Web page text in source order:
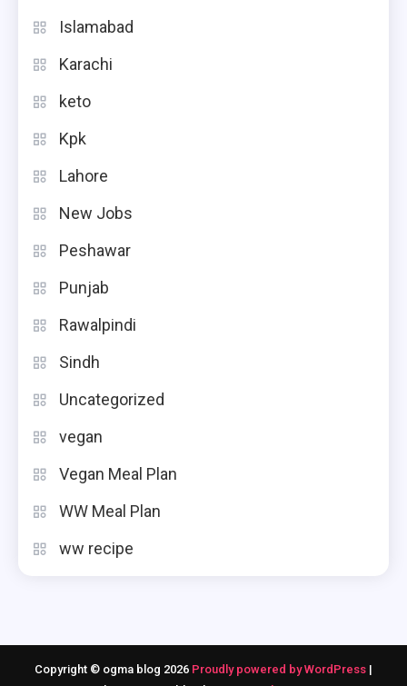
Islamabad
Karachi
keto
Kpk
Lahore
New Jobs
Peshawar
Punjab
Rawalpindi
Sindh
Uncategorized
vegan
Vegan Meal Plan
WW Meal Plan
ww recipe
Copyright © ogma blog 2026 Proudly powered by WordPress |